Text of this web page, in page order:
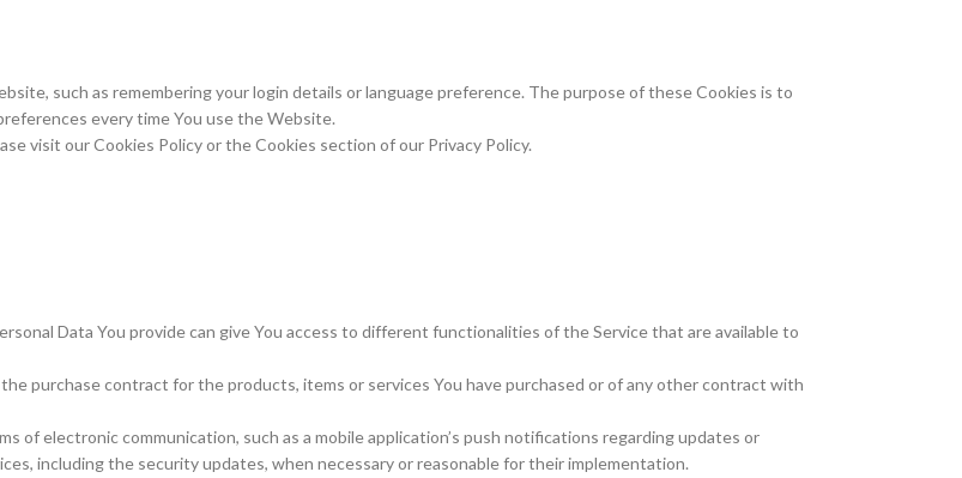
such as remembering your login details or language preference. The purpose of these Cookies is to
every time You use the Website.
visit our Cookies Policy or the Cookies section of our Privacy Policy.
Data You provide can give You access to different functionalities of the Service that are available to
purchase contract for the products, items or services You have purchased or of any other contract with
of electronic communication, such as a mobile application’s push notifications regarding updates or
including the security updates, when necessary or reasonable for their implementation.